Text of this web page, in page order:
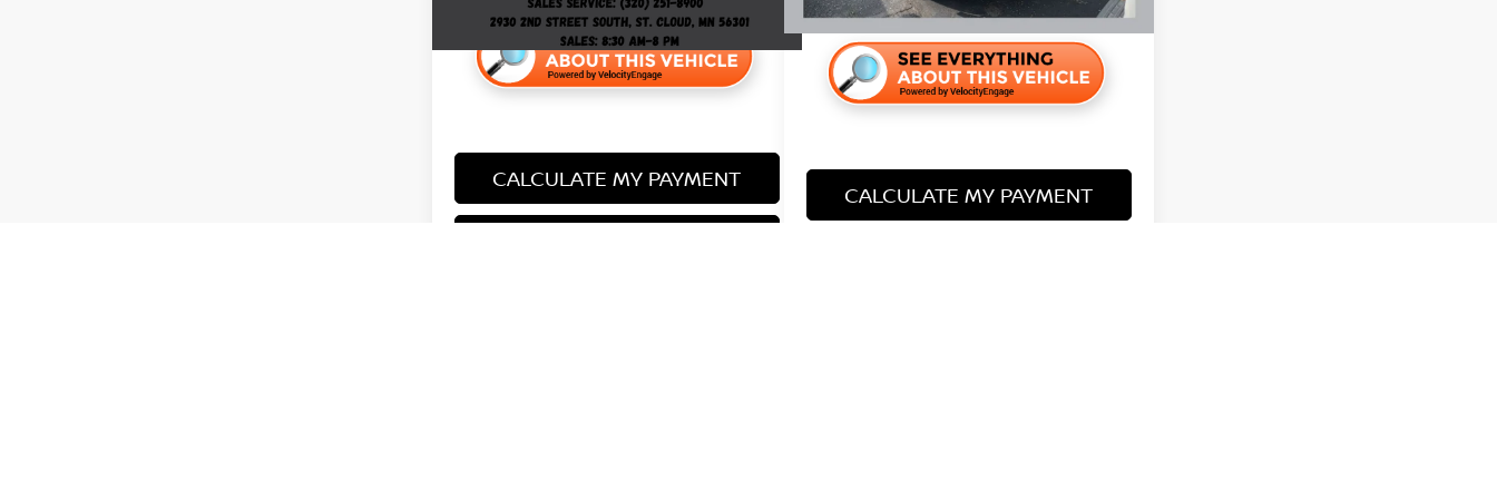
CALCULATE MY PAYMENT
CALCULATE MY PAYMENT